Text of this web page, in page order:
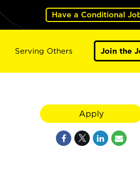
Have a Conditional
Serving Others Join the
Apply